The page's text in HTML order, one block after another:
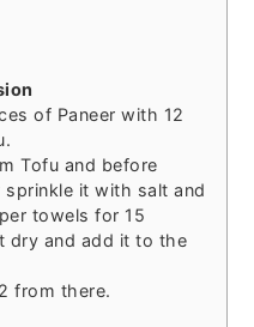
of Paneer with 12
Tofu and before
it with salt and
towels for 15
dry and add it to the
from there.